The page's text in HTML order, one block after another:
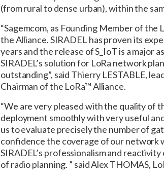
(from rural to dense urban), within the
“Sagemcom, as Founding Member of the
the Alliance. SIRADEL has proven its
years and the release of S_IoT is a major
SIRADEL’s solution for LoRa network
outstanding”, said Thierry LESTABLE,
Chairman of the LoRa™ Alliance.
“We are very pleased with the quality of
deployment smoothly with very useful
us to evaluate precisely the number of
confidence the coverage of our network
SIRADEL’s professionalism and
of radio planning. ” said Alex THOMAS,